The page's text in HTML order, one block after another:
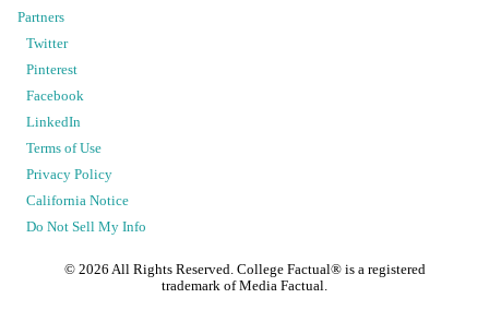
Partners
Twitter
Pinterest
Facebook
LinkedIn
Terms of Use
Privacy Policy
California Notice
Do Not Sell My Info
© 2026 All Rights Reserved. College Factual® is a registered
trademark of Media Factual.